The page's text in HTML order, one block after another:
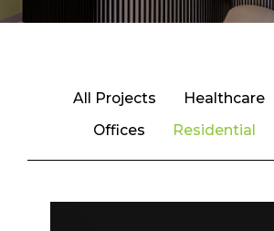
All Projects Healthcare
Offices
Residential